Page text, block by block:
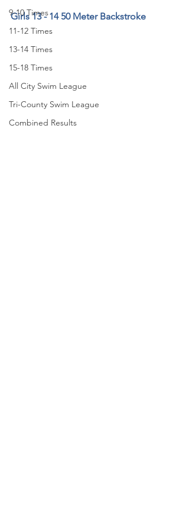
9-10 Times
11-12 Times
13-14 Times
15-18 Times
All City Swim League
Tri-County Swim League
Combined Results
Girls 13 - 14 50 Meter Backstroke